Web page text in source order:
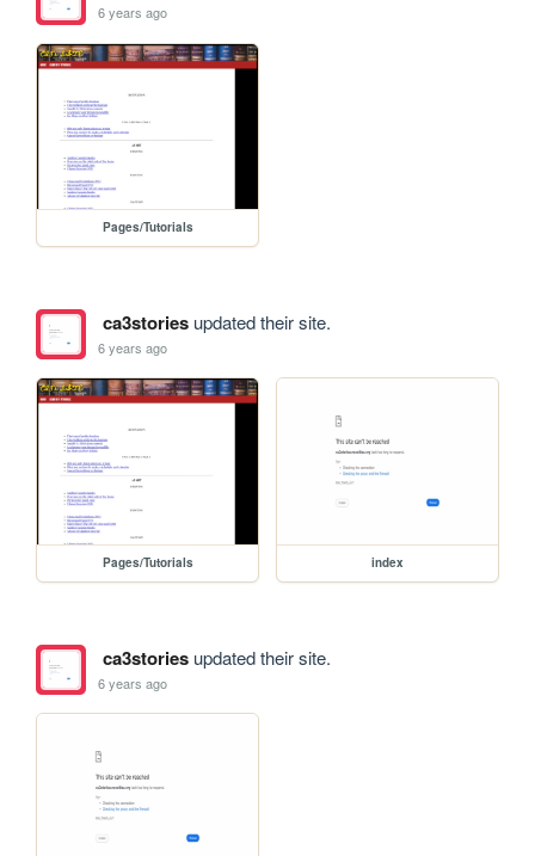
6 years ago
Pages/Tutorials
ca3storiesupdated their site.
6 years ago
Pages/Tutorials index
ca3storiesupdated their site.
6 years ago